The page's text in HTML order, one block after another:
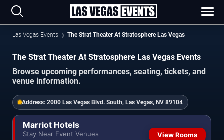
Las Vegas Events The Strat Theater At Stratosphere Las Vegas
The Strat Theater At Stratosphere Las Vegas Events
Browse upcoming performances, seating, tickets, and
venue information.
Address: 2000 Las Vegas Blvd. South, Las Vegas, NV 89104
Marriot Hotels
Stay Near Event Venues View Rooms